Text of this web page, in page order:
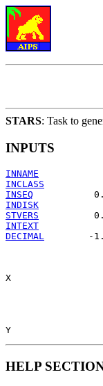
STARS: Task to
INPUTS
INNAME
INCLASS
INSEQ
INDISK
STVERS
INTEXT
DECIMAL
-
X
HELP